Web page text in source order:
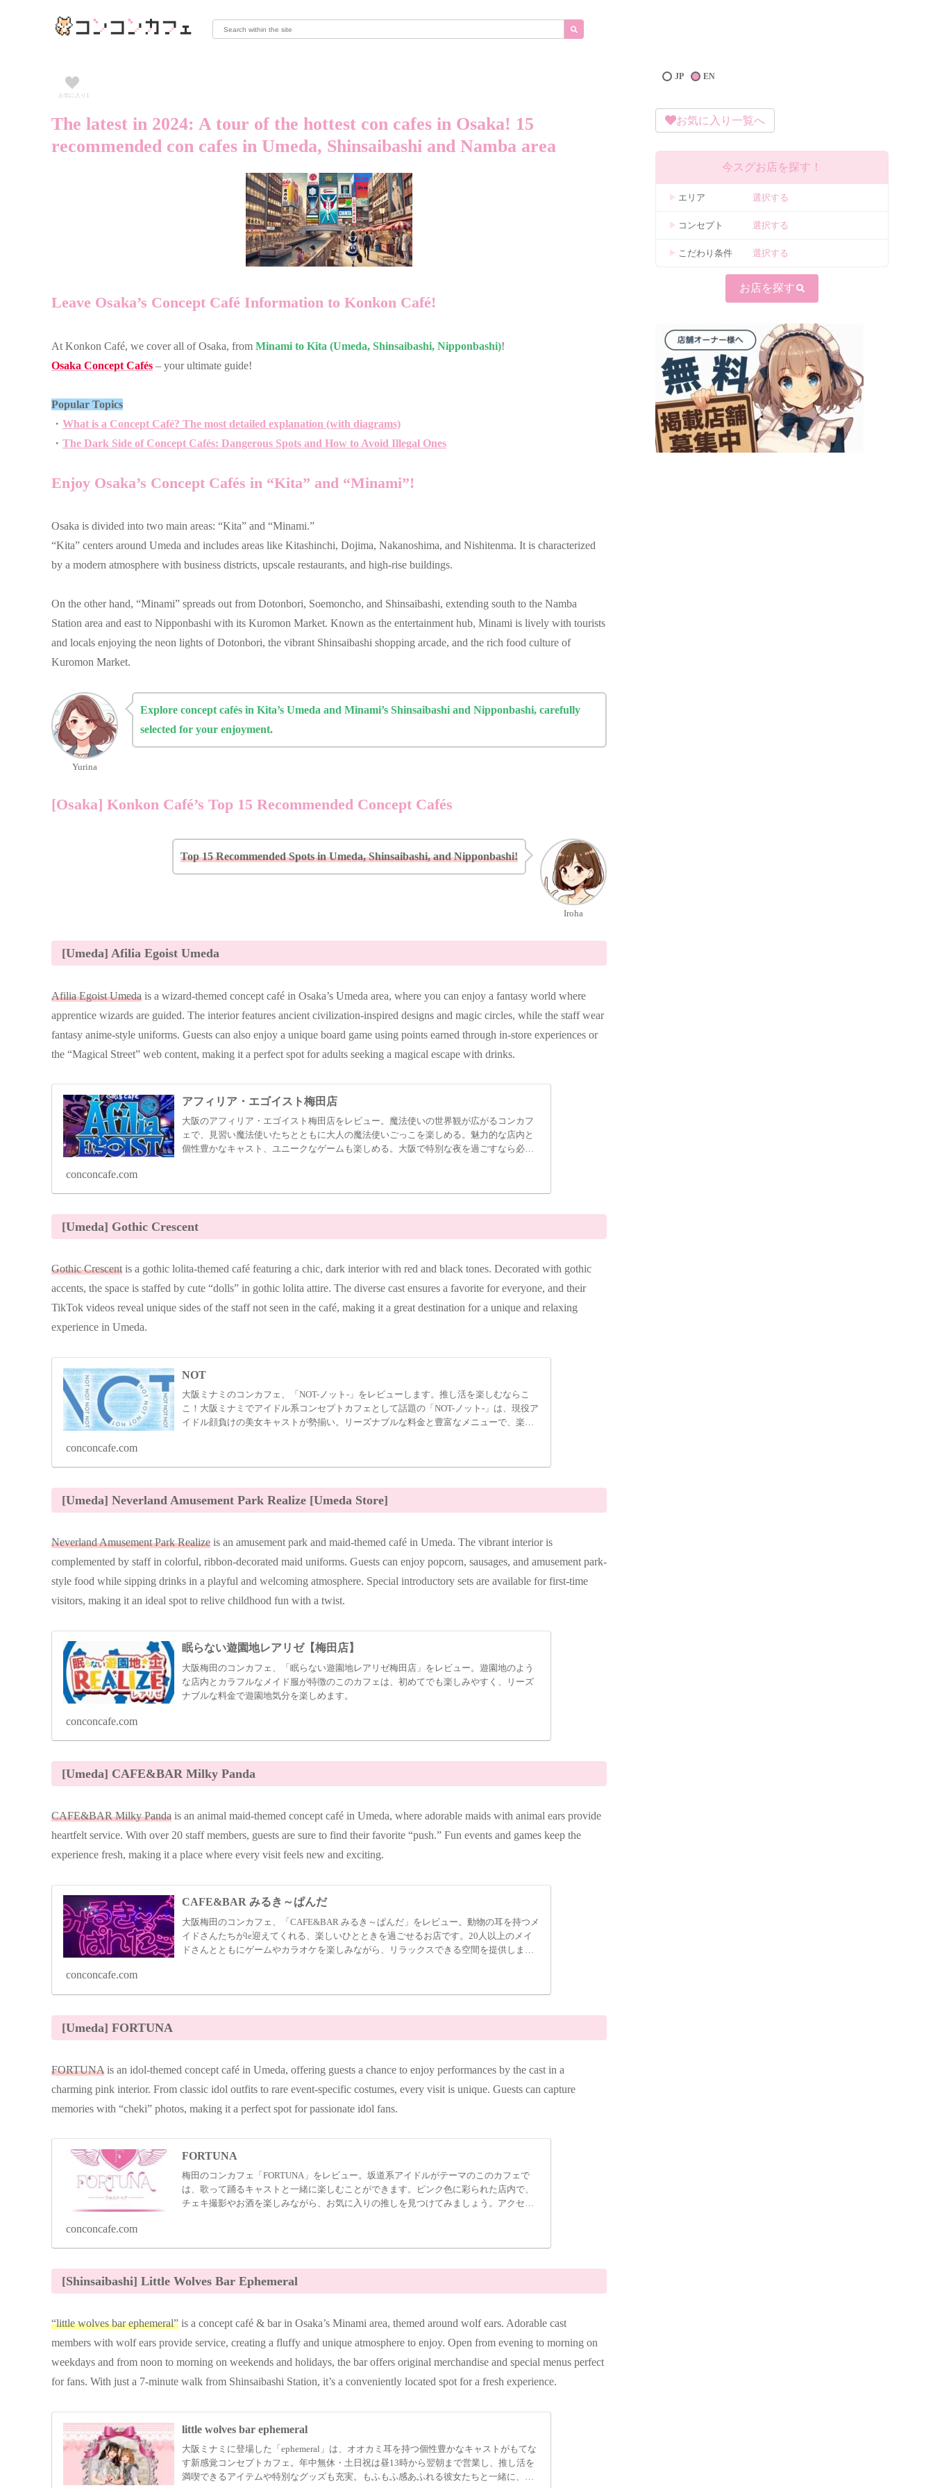
お気に入り 1
The latest in 2024: A tour of the hottest con cafes in Osaka! 15
recommended con cafes in Umeda, Shinsaibashi and Namba area
Leave Osaka’s Concept Café Information to Konkon Café!
At Konkon Café, we cover all of Osaka, from Minami to Kita (Umeda, Shinsaibashi, Nipponbashi)!
Osaka Concept Cafés – your ultimate guide!
Popular Topics
・ What is a Concept Café? The most detailed explanation (with diagrams)
・ The Dark Side of Concept Cafés: Dangerous Spots and How to Avoid Illegal Ones
Enjoy Osaka’s Concept Cafés in “Kita” and “Minami”!
Osaka is divided into two main areas: “Kita” and “Minami.”
“Kita” centers around Umeda and includes areas like Kitashinchi, Dojima, Nakanoshima, and Nishitenma. It is characterized
by a modern atmosphere with business districts, upscale restaurants, and high-rise buildings.
On the other hand, “Minami” spreads out from Dotonbori, Soemoncho, and Shinsaibashi, extending south to the Namba
Station area and east to Nipponbashi with its Kuromon Market. Known as the entertainment hub, Minami is lively with tourists
and locals enjoying the neon lights of Dotonbori, the vibrant Shinsaibashi shopping arcade, and the rich food culture of
Kuromon Market.
Yurina
Explore concept cafés in Kita’s Umeda and Minami’s Shinsaibashi and Nipponbashi, carefully
selected for your enjoyment.
[Osaka] Konkon Café’s Top 15 Recommended Concept Cafés
Iroha
Top 15 Recommended Spots in Umeda, Shinsaibashi, and Nipponbashi!
[Umeda] Afilia Egoist Umeda
Afilia Egoist Umeda is a wizard-themed concept café in Osaka’s Umeda area, where you can enjoy a fantasy world where
apprentice wizards are guided. The interior features ancient civilization-inspired designs and magic circles, while the staff wear
fantasy anime-style uniforms. Guests can also enjoy a unique board game using points earned through in-store experiences or
the “Magical Street” web content, making it a perfect spot for adults seeking a magical escape with drinks.
アフィリア・エゴイスト梅田店
大阪のアフィリア・エゴイスト梅田店をレビュー。魔法使いの世界観が広がるコンカフ
ェで、見習い魔法使いたちとともに大人の魔法使いごっこを楽しめる。魅力的な店内と
個性豊かなキャスト、ユニークなゲームも楽しめる。大阪で特別な夜を過ごすなら必見
conconcafe.com
[Umeda] Gothic Crescent
Gothic Crescent is a gothic lolita-themed café featuring a chic, dark interior with red and black tones. Decorated with gothic
accents, the space is staffed by cute “dolls” in gothic lolita attire. The diverse cast ensures a favorite for everyone, and their
TikTok videos reveal unique sides of the staff not seen in the café, making it a great destination for a unique and relaxing
experience in Umeda.
NOT
大阪ミナミのコンカフェ、「NOT-ノット-」をレビューします。推し活を楽しむならこ
こ！大阪ミナミでアイドル系コンセプトカフェとして話題の「NOT-ノット-」は、現役ア
イドル顔負けの美女キャストが勢揃い。リーズナブルな料金と豊富なメニューで、楽し
conconcafe.com
[Umeda] Neverland Amusement Park Realize [Umeda Store]
Neverland Amusement Park Realize is an amusement park and maid-themed café in Umeda. The vibrant interior is
complemented by staff in colorful, ribbon-decorated maid uniforms. Guests can enjoy popcorn, sausages, and amusement park-
style food while sipping drinks in a playful and welcoming atmosphere. Special introductory sets are available for first-time
visitors, making it an ideal spot to relive childhood fun with a twist.
眠らない遊園地レアリゼ【梅田店】
大阪梅田のコンカフェ、「眠らない遊園地レアリゼ梅田店」をレビュー。遊園地のよう
な店内とカラフルなメイド服が特徴のこのカフェは、初めてでも楽しみやすく、リーズ
ナブルな料金で遊園地気分を楽しめます。
conconcafe.com
[Umeda] CAFE&BAR Milky Panda
CAFE&BAR Milky Panda is an animal maid-themed concept café in Umeda, where adorable maids with animal ears provide
heartfelt service. With over 20 staff members, guests are sure to find their favorite “push.” Fun events and games keep the
experience fresh, making it a place where every visit feels new and exciting.
CAFE&BAR みるき～ぱんだ
大阪梅田のコンカフェ、「CAFE&BAR みるき～ぱんだ」をレビュー。動物の耳を持つメ
イドさんたちがle迎えてくれる、楽しいひとときを過ごせるお店です。20人以上のメイ
ドさんとともにゲームやカラオケを楽しみながら、リラックスできる空間を提供しま
conconcafe.com
[Umeda] FORTUNA
FORTUNA is an idol-themed concept café in Umeda, offering guests a chance to enjoy performances by the cast in a
charming pink interior. From classic idol outfits to rare event-specific costumes, every visit is unique. Guests can capture
memories with “cheki” photos, making it a perfect spot for passionate idol fans.
FORTUNA
梅田のコンカフェ「FORTUNA」をレビュー。坂道系アイドルがテーマのこのカフェで
は、歌って踊るキャストと一緒に楽しむことができます。ピンク色に彩られた店内で、
チェキ撮影やお酒を楽しみながら、お気に入りの推しを見つけてみましょう。アクセス
conconcafe.com
[Shinsaibashi] Little Wolves Bar Ephemeral
“little wolves bar ephemeral” is a concept café & bar in Osaka’s Minami area, themed around wolf ears. Adorable cast
members with wolf ears provide service, creating a fluffy and unique atmosphere to enjoy. Open from evening to morning on
weekdays and from noon to morning on weekends and holidays, the bar offers original merchandise and special menus perfect
for fans. With just a 7-minute walk from Shinsaibashi Station, it’s a conveniently located spot for a fresh experience.
little wolves bar ephemeral
大阪ミナミに登場した「ephemeral」は、オオカミ耳を持つ個性豊かなキャストがもてな
す新感覚コンセプトカフェ。年中無休・土日祝は昼13時から翌朝まで営業し、推し活を
満喫できるアイテムや特別なグッズも充実。もふもふ感あふれる彼女たちと一緒に、新
EN
JP
お気に入り一覧へ
今スグお店を探す！
エリア 選択する
コンセプト 選択する
こだわり条件 選択する
お店を探す